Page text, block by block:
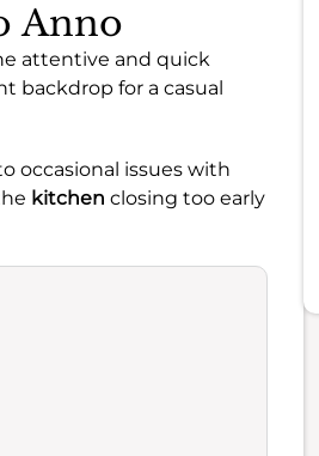
Anno
attentive and quick
backdrop for a casual
occasional issues with
kitchen closing too early